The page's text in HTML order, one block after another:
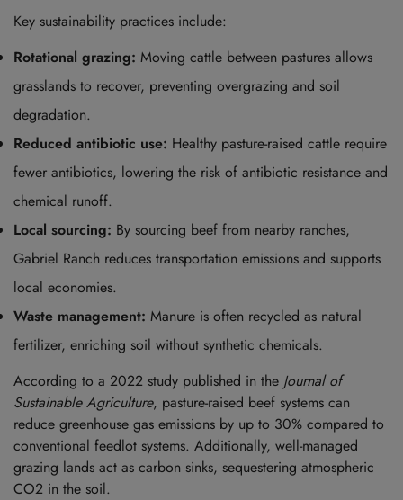
Key sustainability practices include:
Rotational grazing: Moving cattle between pastures allows
grasslands to recover, preventing overgrazing and soil
degradation.
Reduced antibiotic use: Healthy pasture-raised cattle require
fewer antibiotics, lowering the risk of antibiotic resistance and
chemical runoff.
Local sourcing: By sourcing beef from nearby ranches,
Gabriel Ranch reduces transportation emissions and supports
local economies.
Waste management: Manure is often recycled as natural
fertilizer, enriching soil without synthetic chemicals.
According to a 2022 study published in the Journal of
Sustainable Agriculture, pasture-raised beef systems can
reduce greenhouse gas emissions by up to 30% compared to
conventional feedlot systems. Additionally, well-managed
grazing lands act as carbon sinks, sequestering atmospheric
CO2 in the soil.